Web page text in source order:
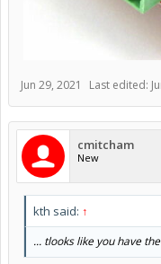
Jun 29, 2021 Last edited:
cmitcham
New
kth said: ↑
... tlooks like you have